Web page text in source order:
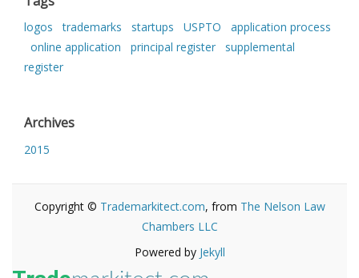
logos trademarks startups USPTO
application process
online application
principal register
supplemental
register
Archives
2015
Copyright © Trademarkitect.com, from The Nelson Law
Chambers LLC
Powered by Jekyll